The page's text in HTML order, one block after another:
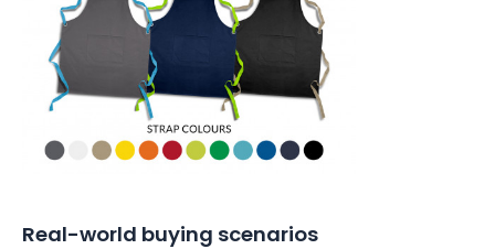
Real-world buying scenarios